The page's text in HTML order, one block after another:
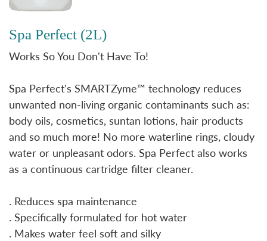
Spa Perfect (2L)
Works So You Don't Have To!
Spa Perfect's SMARTZyme™ technology reduces
unwanted non-living organic contaminants such as:
body oils, cosmetics, suntan lotions, hair products
and so much more! No more waterline rings, cloudy
water or unpleasant odors. Spa Perfect also works
as a continuous cartridge filter cleaner.
. Reduces spa maintenance
. Specifically formulated for hot water
. Makes water feel soft and silky